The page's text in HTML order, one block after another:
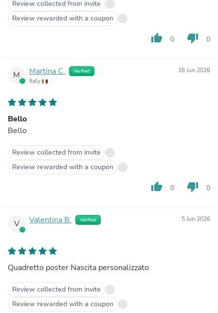
Review collected from invite
Review rewarded with a coupon
thumb_up 0 thumb_down 0
M Martina C. Verified
Italy
18 Jun 2026
Bello
Bello
Review collected from invite
Review rewarded with a coupon
thumb_up 0 thumb_down 0
V Valentina B. Verified 5 Jun 2026
Quadretto poster Nascita personalizzato
Review collected from invite
Review rewarded with a coupon